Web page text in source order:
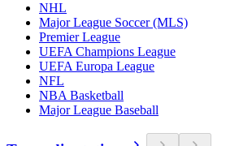
NHL
Major League Soccer (MLS)
Premier League
UEFA Champions League
UEFA Europa League
NFL
NBA Basketball
Major League Baseball